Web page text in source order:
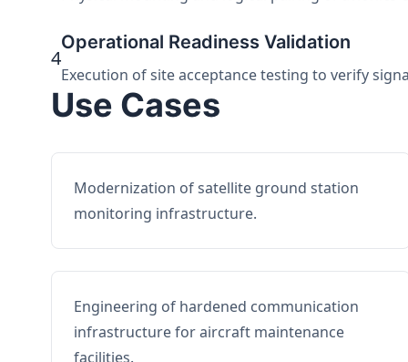
4
Operational Readiness Validation
Execution of site acceptance testing to verify
Use Cases
Modernization of satellite ground station
monitoring infrastructure.
Engineering of hardened communication
infrastructure for aircraft maintenance
facilities.